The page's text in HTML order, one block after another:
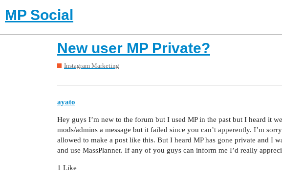
MP Social
New user MP Private?
Instagram Marketing
ayato
Hey guys I’m new to the forum but I used MP in the past but I heard it
mods/admins a message but it failed since you can’t apperently. I’m
allowed to make a post like this. But I heard MP has gone private and I
and use MassPlanner. If any of you guys can inform me I’d really
1 Like